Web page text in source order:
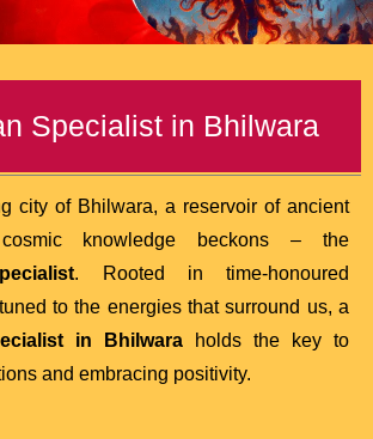
Specialist in Bhilwara
city of Bhilwara, a reservoir of ancient
knowledge beckons – the
. Rooted in time-honoured
to the energies that surround us, a
in Bhilwara holds the key to
and embracing positivity.